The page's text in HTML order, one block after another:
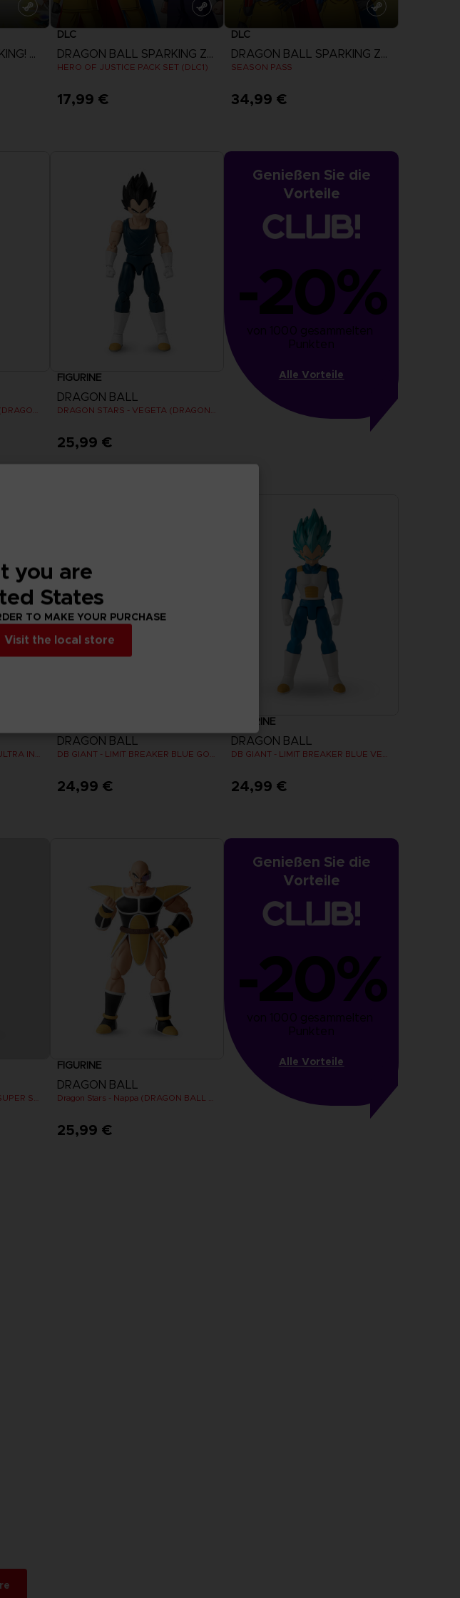
DRAGON BALL: SPARKING! ZERO
DLC
DRAGON BALL SPARKING ZERO
HERO OF JUSTICE PACK SET (DLC1)
17,99 €
DLC
DRAGON BALL SPARKING ZERO
SEASON PASS
34,99 €
DRAGON STARS - GAMMA 1 (DRAGON BALL SUPER SUPER HERO)
FIGURINE
DRAGON BALL
DRAGON STARS - VEGETA (DRAGON BALL SUPER SUPER HERO)
25,99 €
Genießen Sie die
Vorteile
-20%
von 1000 gesammelten
Punkten
Alle Vorteile
DB GIANT - LIMIT BREAKER ULTRA INSTINCT GOKU
DRAGON BALL
DB GIANT - LIMIT BREAKER BLUE GOKU
24,99 €
FIGURINE
DRAGON BALL
DB GIANT - LIMIT BREAKER BLUE VEGETA
24,99 €
FIGURINE
DRAGON BALL
25,99 €
Genießen Sie die
Vorteile
-20%
von 1000 gesammelten
Punkten
Alle Vorteile
you are
States
TO MAKE YOUR PURCHASE
Visit the local store